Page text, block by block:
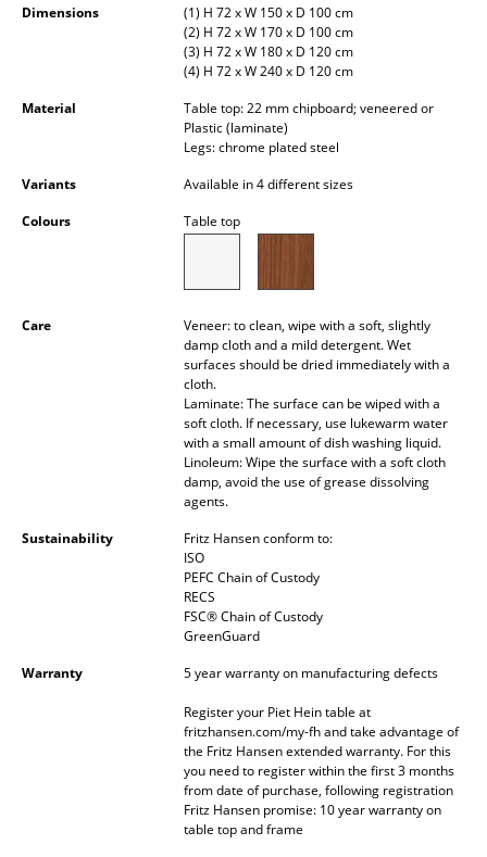
Occasional Storage
Lighting
Pendant Lamps & Ceiling Lamps
Standing Lamps & Reading Lamps
Outdoor Lighting
Bedside Tables & Bedding Accessories
Dimensions
(1) H 72 x W 150 x D 100 cm
(2) H 72 x W 170 x D 100 cm
(3) H 72 x W 180 x D 120 cm
(4) H 72 x W 240 x D 120 cm
Material
Table top: 22 mm chipboard; veneered or
Plastic (laminate)
Legs: chrome plated steel
Variants
Available in 4 different sizes
Colours
Table top
Care
Veneer: to clean, wipe with a soft, slightly
damp cloth and a mild detergent. Wet
surfaces should be dried immediately with a
cloth.
Laminate: The surface can be wiped with a
soft cloth. If necessary, use lukewarm water
with a small amount of dish washing liquid.
Linoleum: Wipe the surface with a soft cloth
damp, avoid the use of grease dissolving
agents.
Sustainability
Fritz Hansen conform to:
ISO
PEFC Chain of Custody
RECS
FSC® Chain of Custody
GreenGuard
Warranty
5 year warranty on manufacturing defects
Register your Piet Hein table at
fritzhansen.com/my-fh and take advantage of
the Fritz Hansen extended warranty. For this
you need to register within the first 3 months
from date of purchase, following registration
Fritz Hansen promise: 10 year warranty on
table top and frame